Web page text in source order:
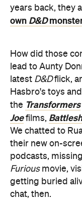
years back, they
own D&D
How did those
lead to Aunty
latest D&Dflick,
Hasbro's toys
the Transformers
Joefilms,
We chatted to
their new on-
podcasts,
Furious movie,
getting buried
chat, then.